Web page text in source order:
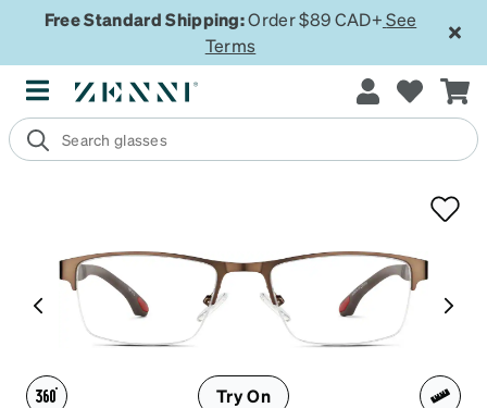
Free Standard Shipping:Order $89 CAD+ See
Terms
Try On